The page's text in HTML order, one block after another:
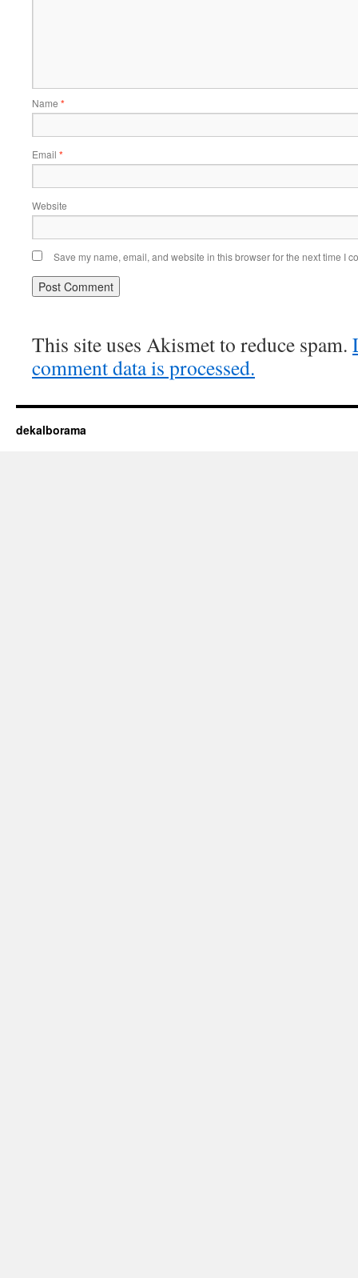
Name *
Email *
Website
Save my name, email, and website in this browser for the next time I
This site uses Akismet to reduce spam.
comment data is processed.
dekalborama